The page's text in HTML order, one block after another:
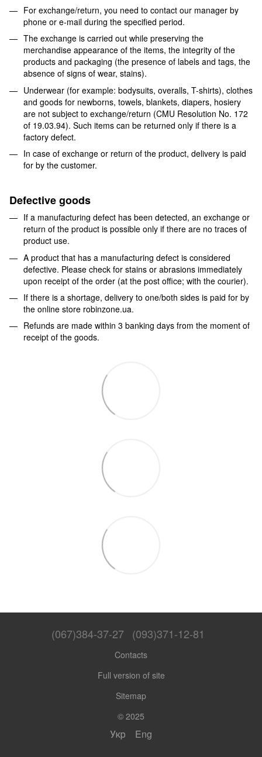
For exchange/return, you need to contact our manager by
phone or e-mail during the specified period.
The exchange is carried out while preserving the
merchandise appearance of the items, the integrity of the
products and packaging (the presence of labels and tags, the
absence of signs of wear, stains).
Underwear (for example: bodysuits, overalls, T-shirts), clothes
and goods for newborns, towels, blankets, diapers, hosiery
are not subject to exchange/return (CMU Resolution No. 172
of 19.03.94). Such items can be returned only if there is a
factory defect.
In case of exchange or return of the product, delivery is paid
for by the customer.
Defective goods
If a manufacturing defect has been detected, an exchange or
return of the product is possible only if there are no traces of
product use.
A product that has a manufacturing defect is considered
defective. Please check for stains or abrasions immediately
upon receipt of the order (at the post office; with the courier).
If there is a shortage, delivery to one/both sides is paid for by
the online store robinzone.ua.
Refunds are made within 3 banking days from the moment of
receipt of the goods.
(067)384-37-27 (093)371-12-81
Contacts
Full version of site
Sitemap
© 2025
Укр Eng